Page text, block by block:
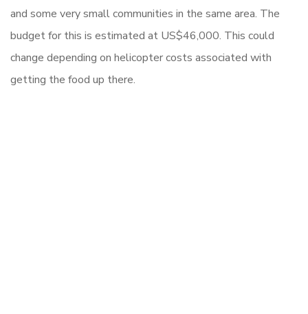
and some very small communities in the same area. The
budget for this is estimated at US$46,000. This could
change depending on helicopter costs associated with
getting the food up there.